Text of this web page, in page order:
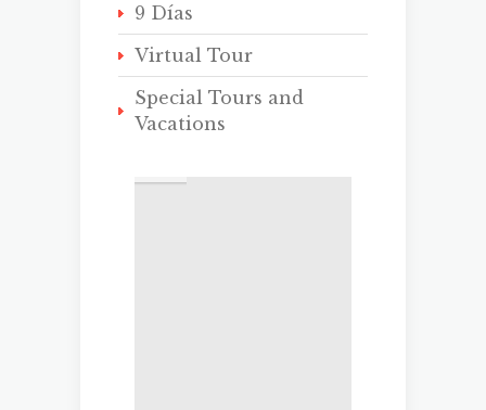
9 Días
Virtual Tour
Special Tours and
Vacations